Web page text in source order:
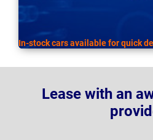
In-stock cars available for quick
Lease with an